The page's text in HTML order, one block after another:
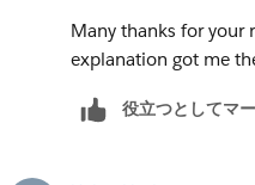
Many thanks for your
explanation got me
役立つとしてマ